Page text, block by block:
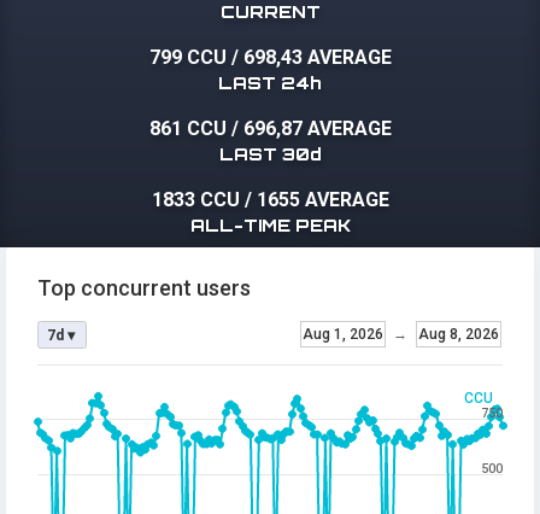
CURRENT
799 CCU / 698,43 AVERAGE
LAST 24h
861 CCU / 696,87 AVERAGE
LAST 30d
1833 CCU / 1655 AVERAGE
ALL-TIME PEAK
CCU
Top concurrent users
Aug 1, 2026 → Aug 8, 2026
7d ▾
500
750